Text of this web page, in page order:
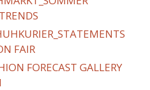
FAIR
FORECAST GALLERY